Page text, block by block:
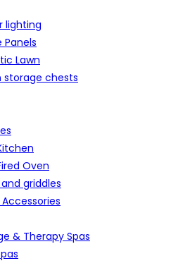
lighting
Panels
Lawn
storage chests
Oven
griddles
& Therapy Spas